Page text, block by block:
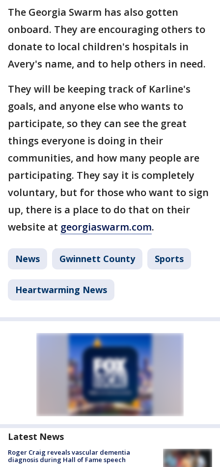
The Georgia Swarm has also gotten
onboard. They are encouraging others to
donate to local children's hospitals in
Avery's name, and to help others in need.
They will be keeping track of Karline's
goals, and anyone else who wants to
participate, so they can see the great
things everyone is doing in their
communities, and how many people are
participating. They say it is completely
voluntary, but for those who want to sign
up, there is a place to do that on their
website at georgiaswarm.com.
News Gwinnett County Sports
Heartwarming News
Latest News
Roger Craig reveals vascular dementia
diagnosis during Hall of Fame speech